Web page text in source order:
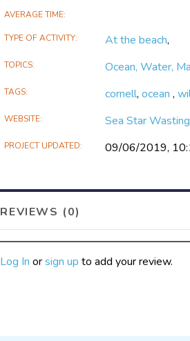
AVERAGE TIME
TYPE OF ACTIVITY At the beach,
TOPICS Ocean, Water,
TAGS cornell,ocean,
WEBSITE Sea Star
PROJECT UPDATED 09/06/2019,
REVIEWS (0)
Log In orsign up to add your review.